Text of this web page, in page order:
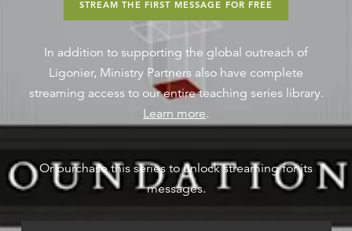
STREAM THE FIRST MESSAGE FOR FREE
In addition to supporting the global outreach of
Ligonier, Ministry Partners also have complete
streaming access to our entire teaching series library.
Learn more.
Or purchase this series to unlock streaming for its
messages.